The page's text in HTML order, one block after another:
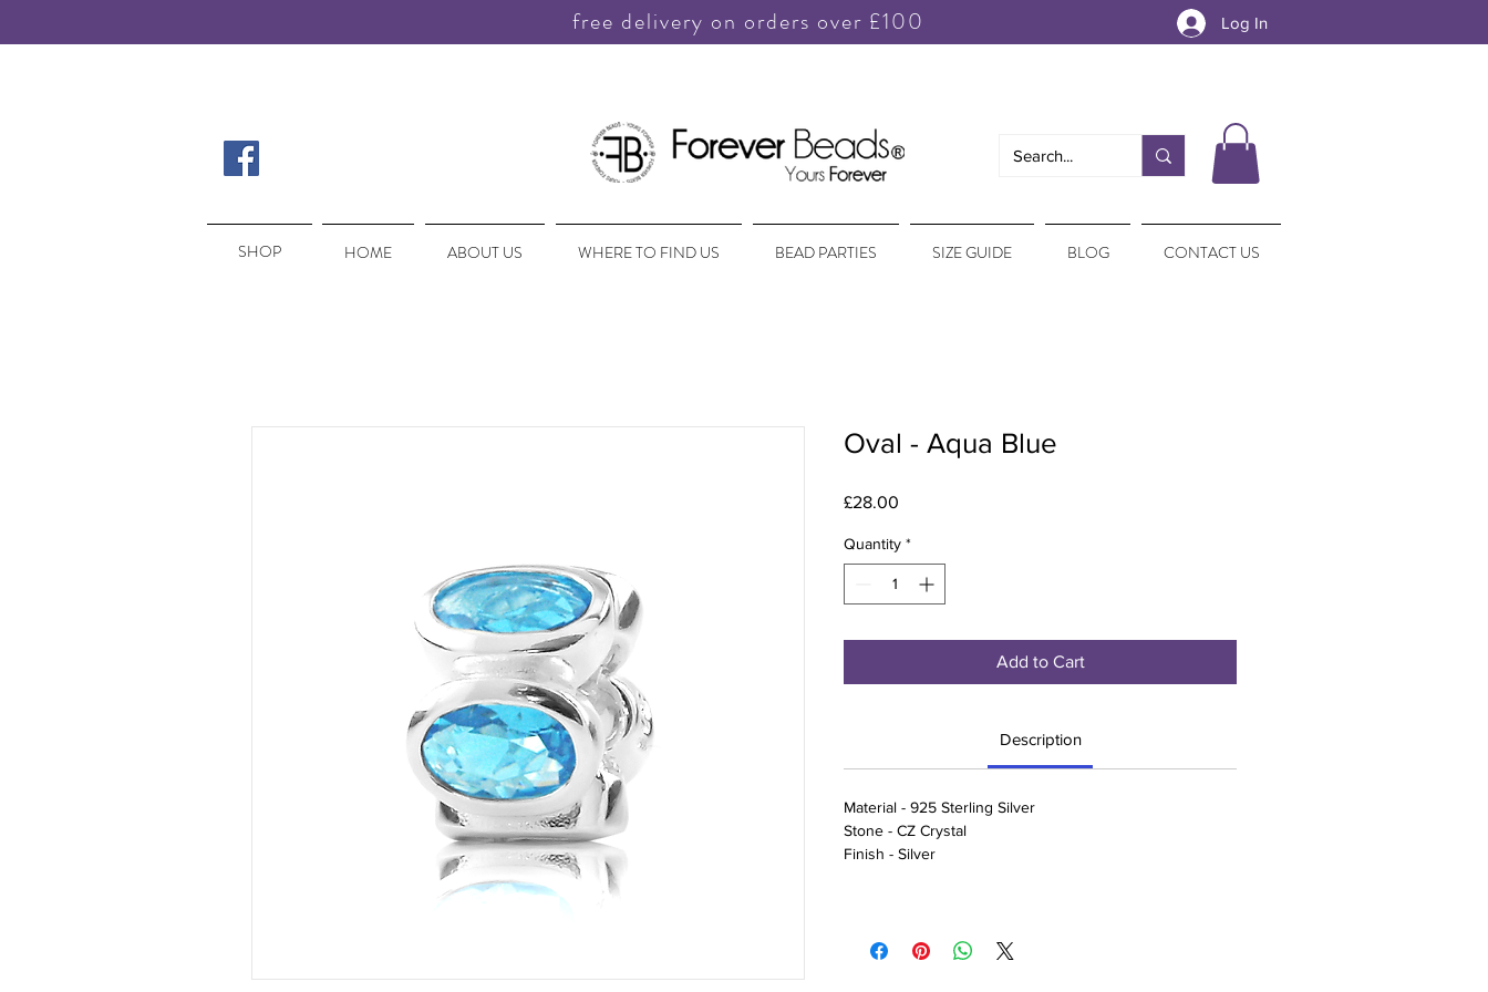
free delivery on orders over £100 Log In
SHOP HOME ABOUT US WHERE TO FIND US BEAD PARTIES SIZE GUIDE BLOG CONTACT US
SHOP
Oval - Aqua Blue
£28.00
Quantity *
Add to Cart
Description
Material - 925 Sterling Silver
Stone - CZ Crystal
Finish - Silver